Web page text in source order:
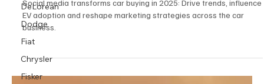
DeLorean
Dodge
Fiat
Chrysler
Fisker
How Social Media Is Influencing Car Trends in
2025
Social media transforms car buying in 2025: Drive trends, influence
EV adoption and reshape marketing strategies across the car
business.